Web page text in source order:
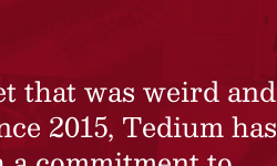
that was weird and
2015, Tedium has